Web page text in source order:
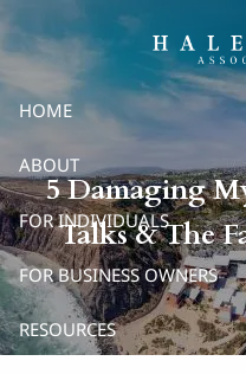
Skip to main content
HOME
ABOUT
FOR INDIVIDUALS
FOR BUSINESS OWNERS
RESOURCES
5 Damaging
Talks & The